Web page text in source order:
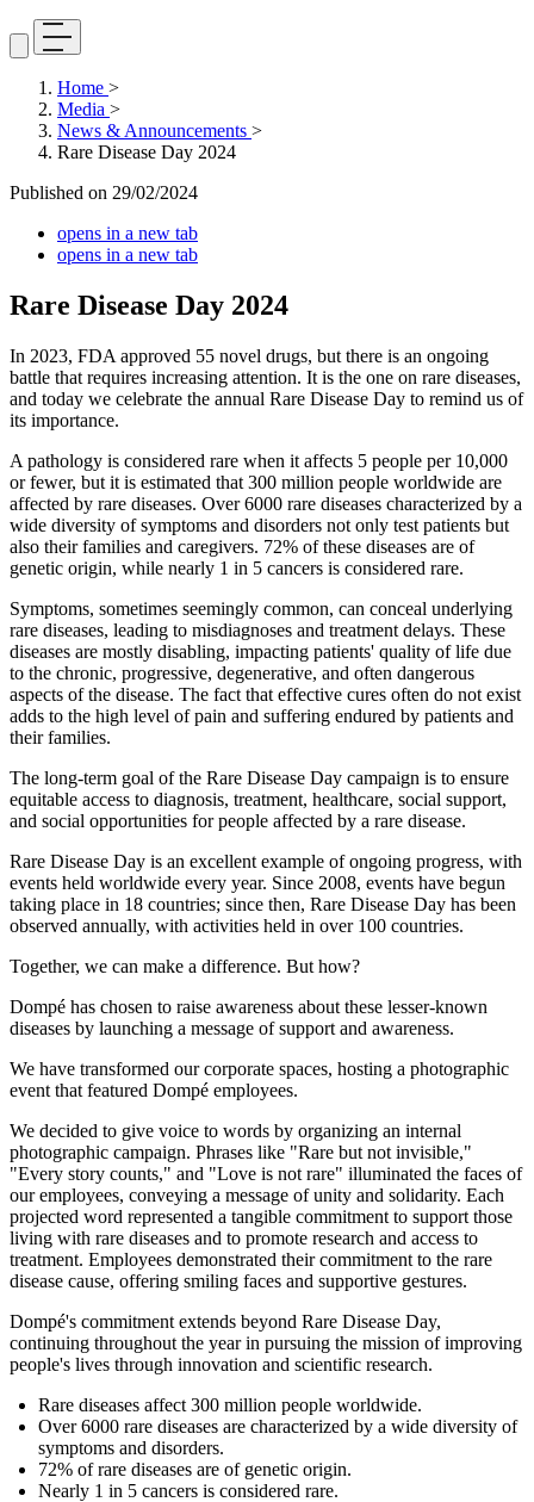
Home >
Media >
News & Announcements >
Rare Disease Day 2024
Published on 29/02/2024
opens in a new tab
opens in a new tab
Rare Disease Day 2024
In 2023, FDA approved 55 novel drugs, but there is an ongoing
battle that requires increasing attention. It is the one on rare diseases,
and today we celebrate the annual Rare Disease Day to remind us of
its importance.
A pathology is considered rare when it affects 5 people per 10,000
or fewer, but it is estimated that 300 million people worldwide are
affected by rare diseases. Over 6000 rare diseases characterized by a
wide diversity of symptoms and disorders not only test patients but
also their families and caregivers. 72% of these diseases are of
genetic origin, while nearly 1 in 5 cancers is considered rare.
Symptoms, sometimes seemingly common, can conceal underlying
rare diseases, leading to misdiagnoses and treatment delays. These
diseases are mostly disabling, impacting patients' quality of life due
to the chronic, progressive, degenerative, and often dangerous
aspects of the disease. The fact that effective cures often do not exist
adds to the high level of pain and suffering endured by patients and
their families.
The long-term goal of the Rare Disease Day campaign is to ensure
equitable access to diagnosis, treatment, healthcare, social support,
and social opportunities for people affected by a rare disease.
Rare Disease Day is an excellent example of ongoing progress, with
events held worldwide every year. Since 2008, events have begun
taking place in 18 countries; since then, Rare Disease Day has been
observed annually, with activities held in over 100 countries.
Together, we can make a difference. But how?
Dompé has chosen to raise awareness about these lesser-known
diseases by launching a message of support and awareness.
We have transformed our corporate spaces, hosting a photographic
event that featured Dompé employees.
We decided to give voice to words by organizing an internal
photographic campaign. Phrases like "Rare but not invisible,"
"Every story counts," and "Love is not rare" illuminated the faces of
our employees, conveying a message of unity and solidarity. Each
projected word represented a tangible commitment to support those
living with rare diseases and to promote research and access to
treatment. Employees demonstrated their commitment to the rare
disease cause, offering smiling faces and supportive gestures.
Dompé's commitment extends beyond Rare Disease Day,
continuing throughout the year in pursuing the mission of improving
people's lives through innovation and scientific research.
Rare diseases affect 300 million people worldwide.
Over 6000 rare diseases are characterized by a wide diversity of
symptoms and disorders.
72% of rare diseases are of genetic origin.
Nearly 1 in 5 cancers is considered rare.